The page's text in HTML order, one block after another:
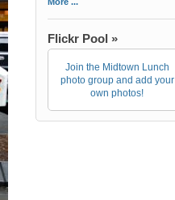
Flickr Pool »
Join the Midtown Lunch
photo group and add your
own photos!